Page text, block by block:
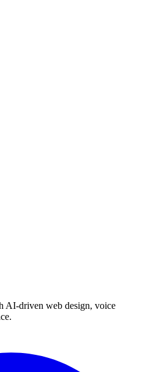
AI-driven web design, voice